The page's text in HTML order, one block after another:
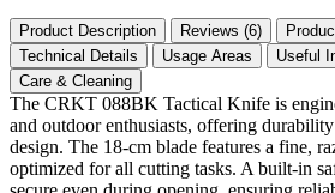
Product Description Reviews (6)
Technical Details
Usage Areas
Useful
Care & Cleaning
The CRKT 088BK Tactical Knife is
and outdoor enthusiasts, offering
design. The 18‑cm blade features a fine,
optimized for all cutting tasks. A built‑in